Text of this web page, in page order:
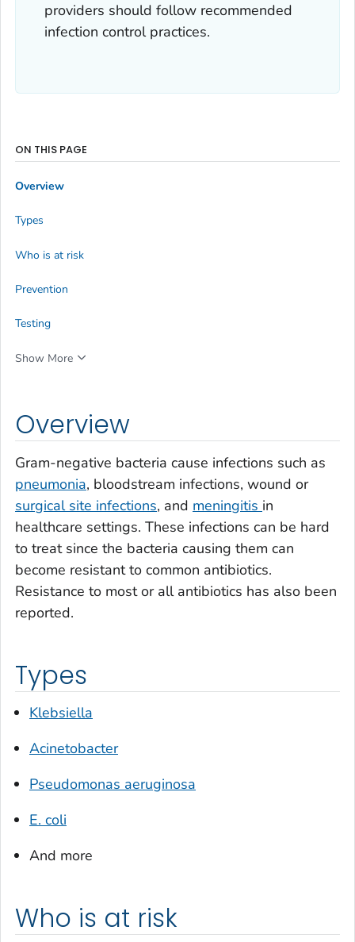
providers should follow recommended
infection control practices.
Overview
Gram-negative bacteria cause infections such as
pneumonia, bloodstream infections, wound or
surgical site infections, and meningitis in
healthcare settings. These infections can be hard
to treat since the bacteria causing them can
become resistant to common antibiotics.
Resistance to most or all antibiotics has also been
reported.
Types
Klebsiella
Acinetobacter
Pseudomonas aeruginosa
E. coli
And more
Who is at risk
ON THIS PAGE
Overview
Types
Who is at risk
Prevention
Testing
Show More